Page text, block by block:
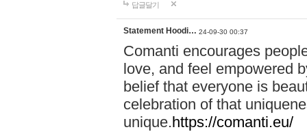
답글달기
Statement Hoodi… 24-09-30 00:37
Comanti encourages
love, and feel empowered
belief that everyone is
celebration of that
unique.https://comanti.eu/